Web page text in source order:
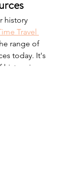
history
Travel
range of
today. It's
in